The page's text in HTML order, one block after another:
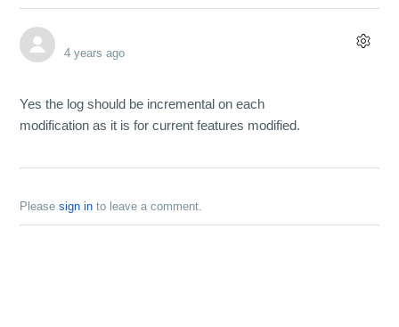
4 years ago
Yes the log should be incremental on each
modification as it is for current features modified.
Pleasesign in to leave a comment.